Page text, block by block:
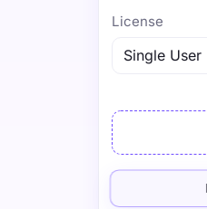
License